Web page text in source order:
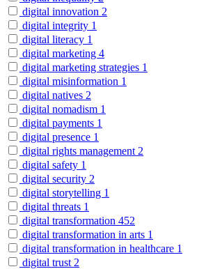
digital innovation 2
digital integrity 1
digital literacy 1
digital marketing 4
digital marketing strategies 1
digital misinformation 1
digital natives 2
digital nomadism 1
digital payments 1
digital presence 1
digital rights management 2
digital safety 1
digital security 2
digital storytelling 1
digital threats 1
digital transformation 452
digital transformation in arts 1
digital transformation in healthcare 1
digital trust 2